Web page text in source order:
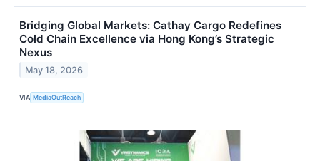
Bridging Global Markets: Cathay Cargo Redefines
Cold Chain Excellence via Hong Kong’s Strategic
Nexus
May 18, 2026
VIA MediaOutReach